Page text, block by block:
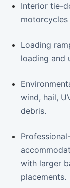
Interior tie-
Loading
loading and
wind, hail,
debris.
with larger
placements.